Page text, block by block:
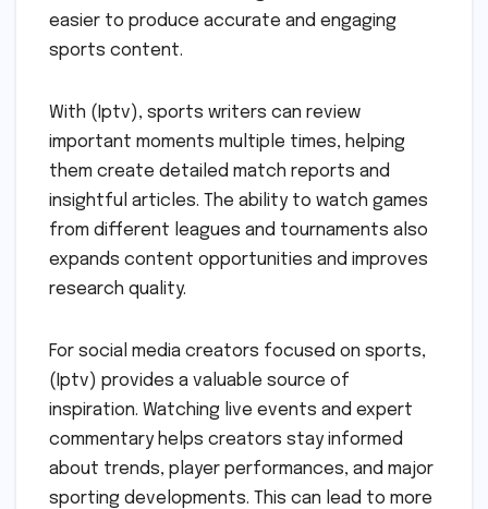
easier to produce accurate and engaging
sports content.
With (Iptv), sports writers can review
important moments multiple times, helping
them create detailed match reports and
insightful articles. The ability to watch games
from different leagues and tournaments also
expands content opportunities and improves
research quality.
For social media creators focused on sports,
(Iptv) provides a valuable source of
inspiration. Watching live events and expert
commentary helps creators stay informed
about trends, player performances, and major
sporting developments. This can lead to more